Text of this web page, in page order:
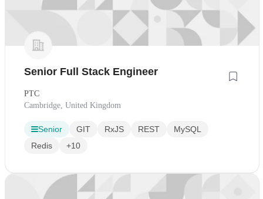
Senior Full Stack Engineer
PTC
Cambridge, United Kingdom
Senior GIT RxJS REST
MySQL
Redis
+10